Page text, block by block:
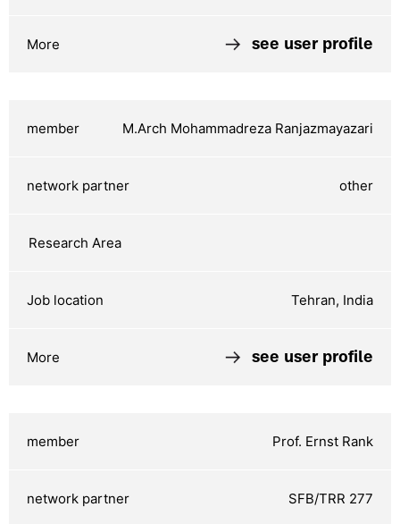
see user profile
M.Arch Mohammadreza Ranjazmayazari
other
Tehran, India
see user profile
Prof. Ernst Rank
SFB/TRR 277